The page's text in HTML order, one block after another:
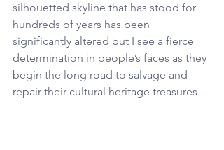
silhouetted skyline that has stood for
hundreds of years has been
significantly altered but I see a fierce
determination in people’s faces as they
begin the long road to salvage and
repair their cultural heritage treasures.